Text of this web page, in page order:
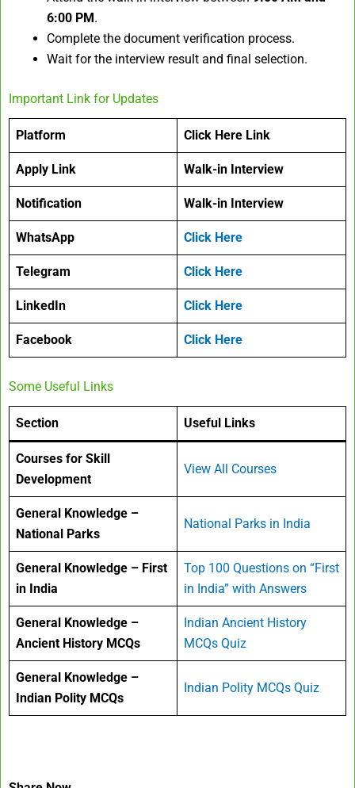
6:00 PM.
Complete the document verification process.
Wait for the interview result and final selection.
Important Link for Updates
Platform Click Here Link
Apply Link Walk-in Interview
Notification Walk-in Interview
WhatsApp Click Here
Telegram Click Here
LinkedIn Click Here
Facebook Click Here
Some Useful Links
Section Useful Links
Courses for Skill
Development
View All Courses
General Knowledge –
National Parks
National Parks in India
General Knowledge – First
in India
Top 100 Questions on “First
in India” with Answers
General Knowledge –
Ancient History MCQs
Indian Ancient History
MCQs Quiz
General Knowledge –
Indian Polity MCQs
Indian Polity MCQs Quiz